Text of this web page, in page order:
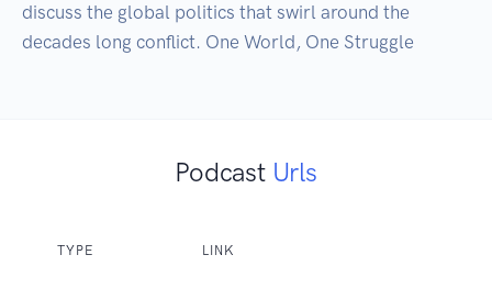
discuss the global politics that swirl around the
decades long conflict. One World, One Struggle
Podcast Urls
TYPE LINK